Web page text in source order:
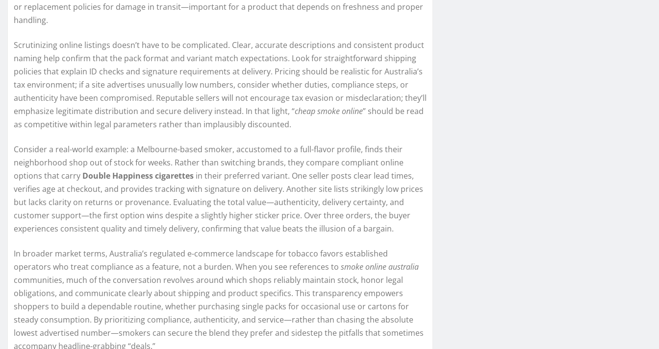
or replacement policies for damage in transit—important for a product that depends on freshness and proper
handling.
Scrutinizing online listings doesn’t have to be complicated. Clear, accurate descriptions and consistent product
naming help confirm that the pack format and variant match expectations. Look for straightforward shipping
policies that explain ID checks and signature requirements at delivery. Pricing should be realistic for Australia’s
tax environment; if a site advertises unusually low numbers, consider whether duties, compliance steps, or
authenticity have been compromised. Reputable sellers will not encourage tax evasion or misdeclaration; they’ll
emphasize legitimate distribution and secure delivery instead. In that light, “cheap smoke online” should be read
as competitive within legal parameters rather than implausibly discounted.
Consider a real-world example: a Melbourne-based smoker, accustomed to a full-flavor profile, finds their
neighborhood shop out of stock for weeks. Rather than switching brands, they compare compliant online
options that carry Double Happiness cigarettes in their preferred variant. One seller posts clear lead times,
verifies age at checkout, and provides tracking with signature on delivery. Another site lists strikingly low prices
but lacks clarity on returns or provenance. Evaluating the total value—authenticity, delivery certainty, and
customer support—the first option wins despite a slightly higher sticker price. Over three orders, the buyer
experiences consistent quality and timely delivery, confirming that value beats the illusion of a bargain.
In broader market terms, Australia’s regulated e-commerce landscape for tobacco favors established
operators who treat compliance as a feature, not a burden. When you see references to smoke online australia
communities, much of the conversation revolves around which shops reliably maintain stock, honor legal
obligations, and communicate clearly about shipping and product specifics. This transparency empowers
shoppers to build a dependable routine, whether purchasing single packs for occasional use or cartons for
steady consumption. By prioritizing compliance, authenticity, and service—rather than chasing the absolute
lowest advertised number—smokers can secure the blend they prefer and sidestep the pitfalls that sometimes
accompany headline-grabbing “deals.”